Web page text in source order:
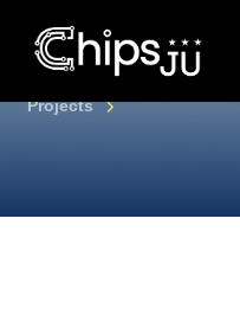
Projects